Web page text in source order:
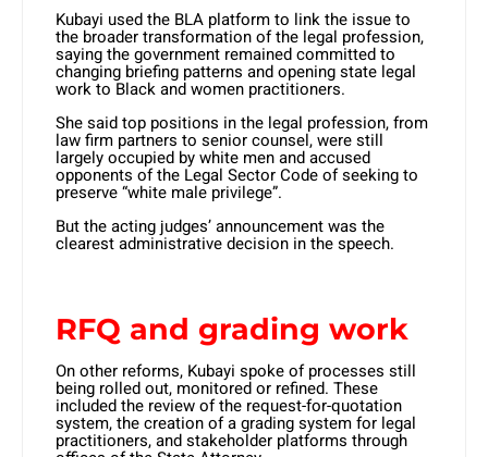
Kubayi used the BLA platform to link the issue to
the broader transformation of the legal profession,
saying the government remained committed to
changing briefing patterns and opening state legal
work to Black and women practitioners.
She said top positions in the legal profession, from
law firm partners to senior counsel, were still
largely occupied by white men and accused
opponents of the Legal Sector Code of seeking to
preserve “white male privilege”.
But the acting judges’ announcement was the
clearest administrative decision in the speech.
RFQ and grading work
On other reforms, Kubayi spoke of processes still
being rolled out, monitored or refined. These
included the review of the request-for-quotation
system, the creation of a grading system for legal
practitioners, and stakeholder platforms through